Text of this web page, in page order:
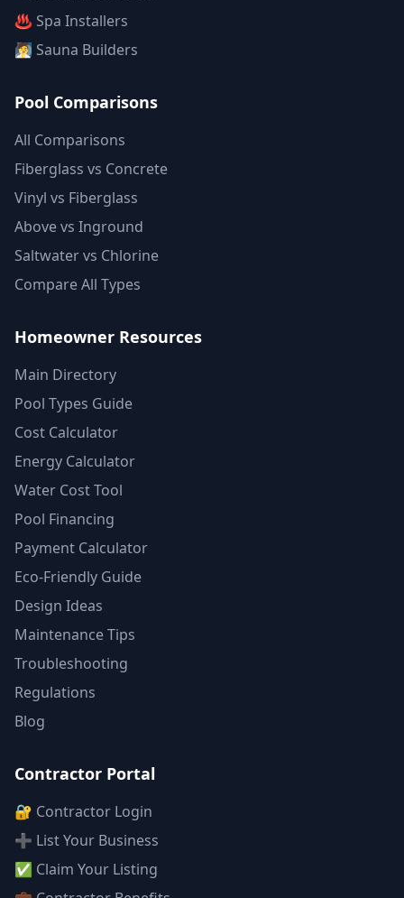
♨️ Spa Installers
🧖 Sauna Builders
Pool Comparisons
All Comparisons
Fiberglass vs Concrete
Vinyl vs Fiberglass
Above vs Inground
Saltwater vs Chlorine
Compare All Types
Homeowner Resources
Main Directory
Pool Types Guide
Cost Calculator
Energy Calculator
Water Cost Tool
Pool Financing
Payment Calculator
Eco-Friendly Guide
Design Ideas
Maintenance Tips
Troubleshooting
Regulations
Blog
Contractor Portal
🔐 Contractor Login
➕ List Your Business
✅ Claim Your Listing